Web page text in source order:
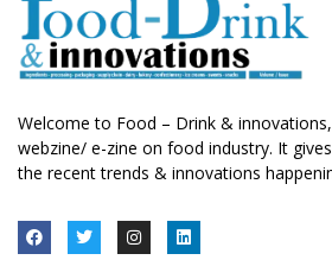
Welcome to Food – Drink &
webzine/ e-zine on food industry. It
the recent trends & innovations